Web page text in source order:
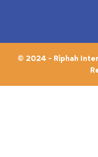
© 2024 - Riphah